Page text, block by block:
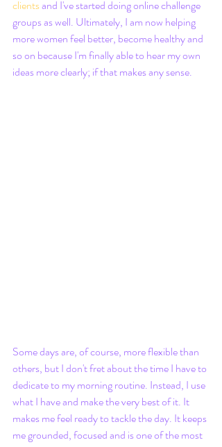
clients and I've started doing online challenge
groups as well. Ultimately, I am now helping
more women feel better, become healthy and
so on because I'm finally able to hear my own
ideas more clearly; if that makes any sense.
Some days are, of course, more flexible than
others, but I don't fret about the time I have to
dedicate to my morning routine. Instead, I use
what I have and make the very best of it. It
makes me feel ready to tackle the day. It keeps
me grounded, focused and is one of the most